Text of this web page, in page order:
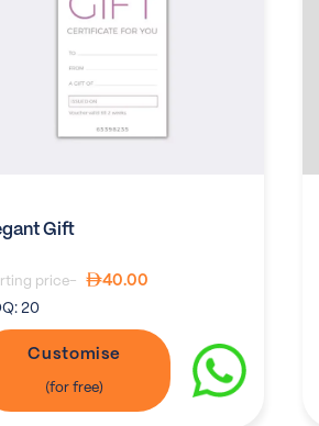
Gift
price-
40.00
20
Customise